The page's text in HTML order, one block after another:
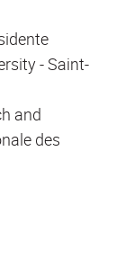
- Saint-
and
des